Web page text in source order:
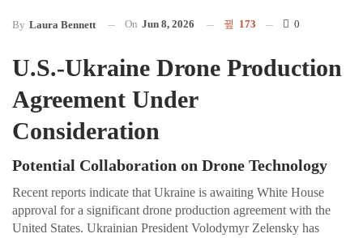
By Laura Bennett On Jun 8, 2026 173 0
U.S.-Ukraine Drone Production
Agreement Under
Consideration
Potential Collaboration on Drone Technology
Recent reports indicate that Ukraine is awaiting White House
approval for a significant drone production agreement with the
United States. Ukrainian President Volodymyr Zelensky has